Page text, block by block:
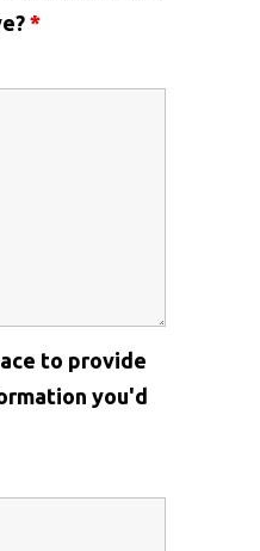
*
to provide
you'd